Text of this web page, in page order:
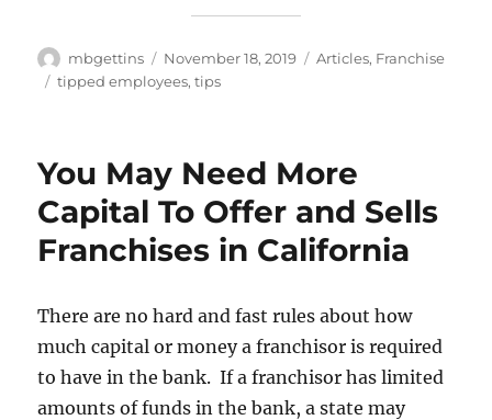
Author
mbgettins
Posted
on
November 18, 2019 Categories
Articles, Franchise
Tags
tipped employees,tips
You May Need More
Capital To Offer and Sells
Franchises in California
There are no hard and fast rules about how
much capital or money a franchisor is required
to have in the bank. If a franchisor has limited
amounts of funds in the bank, a state may